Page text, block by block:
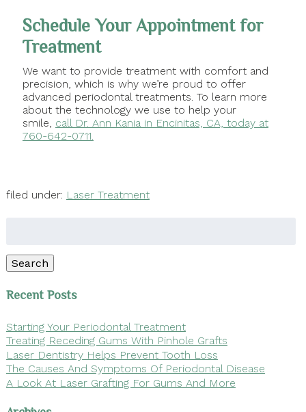
Schedule Your Appointment for
Treatment
We want to provide treatment with comfort and
precision, which is why we’re proud to offer
advanced periodontal treatments. To learn more
about the technology we use to help your
smile, call Dr. Ann Kania in Encinitas, CA, today at
760-642-0711.
filed under: Laser Treatment
Search
Recent Posts
Starting Your Periodontal Treatment
Treating Receding Gums With Pinhole Grafts
Laser Dentistry Helps Prevent Tooth Loss
The Causes And Symptoms Of Periodontal Disease
A Look At Laser Grafting For Gums And More